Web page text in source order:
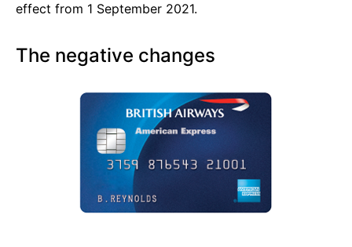
effect from 1 September 2021.
The negative changes